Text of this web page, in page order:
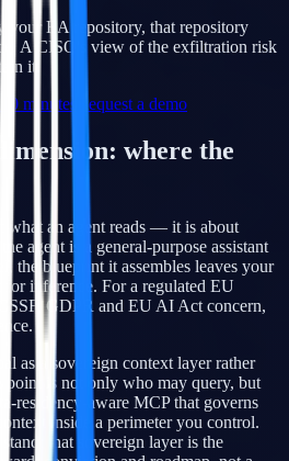
your EA repository, that repository
A CISO's view of the exfiltration risk
it.
minutes
Request a demo
where the
an agent reads — it is about
agent is a general-purpose assistant
the blueprint it assembles leaves your
inference. For a regulated EU
GDPR and EU AI Act concern,
as a sovereign context layer rather
point is not only who may query, but
residency-aware MCP that governs
inside a perimeter you control.
that sovereign layer is the